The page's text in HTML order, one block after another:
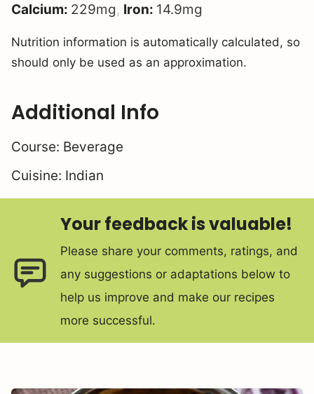
Calcium: 229mg, Iron: 14.9mg
Nutrition information is automatically calculated, so
should only be used as an approximation.
Additional Info
Course: Beverage
Cuisine: Indian
Your feedback is valuable!
Please share your comments, ratings, and
any suggestions or adaptations below to
help us improve and make our recipes
more successful.